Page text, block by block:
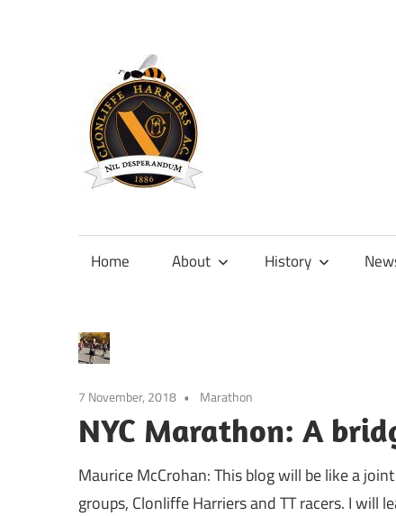
content
Official
Clonliffe
Home About History
7 November, 2018 Marathon
NYC Marathon: A
Maurice McCrohan: This blog will be like a
groups, Clonliffe Harriers and TT racers. I will